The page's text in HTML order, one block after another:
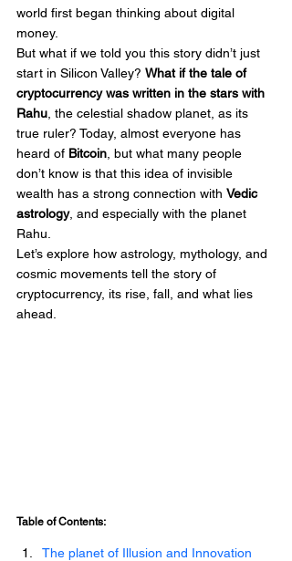
world first began thinking about digital
money.
But what if we told you this story didn’t just
start in Silicon Valley? What if the tale of
cryptocurrency was written in the stars with
Rahu , the celestial shadow planet, as its
true ruler? Today, almost everyone has
heard of Bitcoin , but what many people
don’t know is that this idea of invisible
wealth has a strong connection with Vedic
astrology, and especially with the planet
Rahu.
Let’s explore how astrology, mythology, and
cosmic movements tell the story of
cryptocurrency, its rise, fall, and what lies
ahead.
Table of Contents:
The planet of Illusion and Innovation